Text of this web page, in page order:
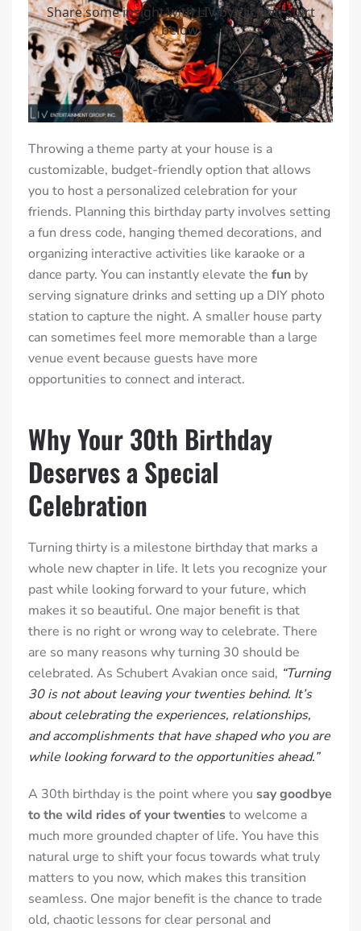
Throwing a theme party at your house is a
customizable, budget-friendly option that allows
you to host a personalized celebration for your
friends. Planning this birthday party involves setting
a fun dress code, hanging themed decorations, and
organizing interactive activities like karaoke or a
dance party. You can instantly elevate the fun by
serving signature drinks and setting up a DIY photo
station to capture the night. A smaller house party
can sometimes feel more memorable than a large
venue event because guests have more
opportunities to connect and interact.
Why Your 30th Birthday
Deserves a Special
Celebration
Turning thirty is a milestone birthday that marks a
whole new chapter in life. It lets you recognize your
past while looking forward to your future, which
makes it so beautiful. One major benefit is that
there is no right or wrong way to celebrate. There
are so many reasons why turning 30 should be
celebrated. As Schubert Avakian once said, “Turning
30 is not about leaving your twenties behind. It’s
about celebrating the experiences, relationships,
and accomplishments that have shaped who you are
while looking forward to the opportunities ahead.”
A 30th birthday is the point where you say goodbye
to the wild rides of your twentiesto welcome a
much more grounded chapter of life. You have this
natural urge to shift your focus towards what truly
matters to you now, which makes this transition
seamless. One major benefit is the chance to trade
old, chaotic lessons for clear personal and